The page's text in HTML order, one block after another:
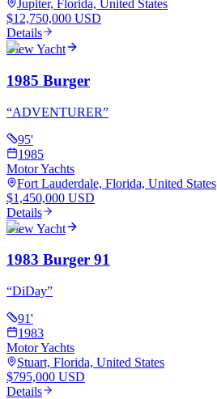
Jupiter, Florida, United States
$12,750,000 USD
Details
View Yacht
1985 Burger
“ADVENTURER”
95'
1985
Motor Yachts
Fort Lauderdale, Florida, United States
$1,450,000 USD
Details
View Yacht
1983 Burger 91
“DiDay”
91'
1983
Motor Yachts
Stuart, Florida, United States
$795,000 USD
Details